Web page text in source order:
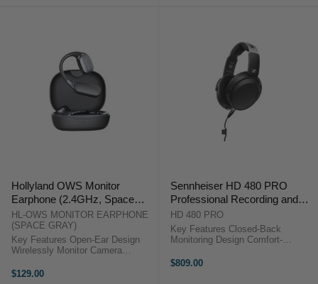
Hollyland OWS Monitor
Earphone (2.4GHz, Space
Gray) for LARK MAX 2
HL-OWS MONITOR EARPHONE
(SPACE GRAY)
Key Features Open-Ear Design
Wirelessly Monitor Camera
Sight Transmission 18-Hour
$129.00
Sennheiser HD 480 PRO
Professional Recording and
Monitoring Headphones
HD 480 PRO
Key Features Closed-Back
Monitoring Design Comfort-
Dynamic Stereo Drivers
$809.00